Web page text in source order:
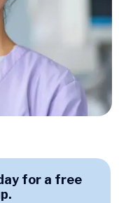
for a free